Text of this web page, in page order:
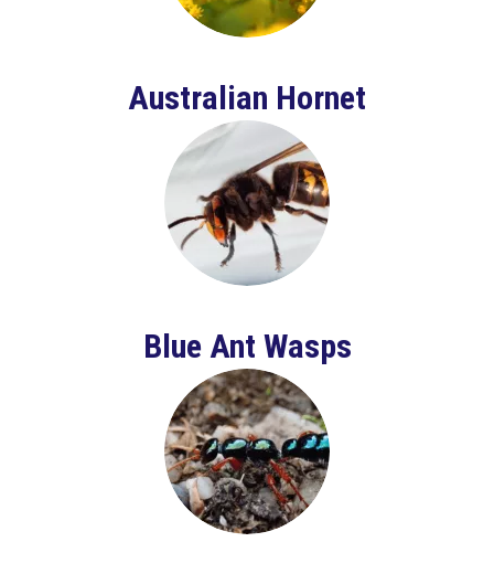
Australian Hornet
Blue Ant Wasps